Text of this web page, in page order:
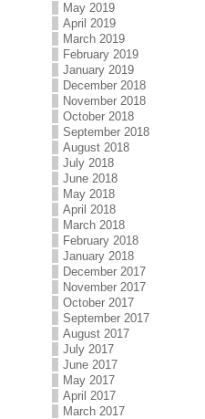
May 2019
April 2019
March 2019
February 2019
January 2019
December 2018
November 2018
October 2018
September 2018
August 2018
July 2018
June 2018
May 2018
April 2018
March 2018
February 2018
January 2018
December 2017
November 2017
October 2017
September 2017
August 2017
July 2017
June 2017
May 2017
April 2017
March 2017